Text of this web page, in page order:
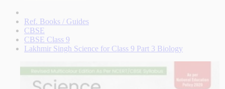
Ref. Books / Guides
CBSE
CBSE Class 9
Lakhmir Singh Science for Class 9 Part 3 Biology